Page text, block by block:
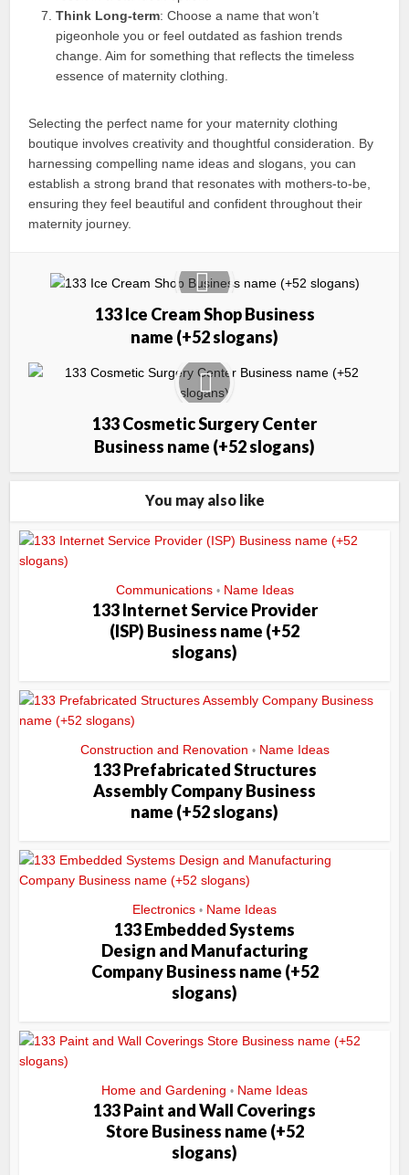
Think Long-term: Choose a name that won’t
pigeonhole you or feel outdated as fashion trends
change. Aim for something that reflects the timeless
essence of maternity clothing.
Selecting the perfect name for your maternity clothing
boutique involves creativity and thoughtful consideration. By
harnessing compelling name ideas and slogans, you can
establish a strong brand that resonates with mothers-to-be,
ensuring they feel beautiful and confident throughout their
maternity journey.
133 Ice Cream Shop Business
name (+52 slogans)
133 Cosmetic Surgery Center
Business name (+52 slogans)
You may also like
Communications • Name Ideas
133 Internet Service Provider
(ISP) Business name (+52
slogans)
Construction and Renovation • Name Ideas
133 Prefabricated Structures
Assembly Company Business
name (+52 slogans)
Electronics • Name Ideas
133 Embedded Systems
Design and Manufacturing
Company Business name (+52
slogans)
Home and Gardening • Name Ideas
133 Paint and Wall Coverings
Store Business name (+52
slogans)